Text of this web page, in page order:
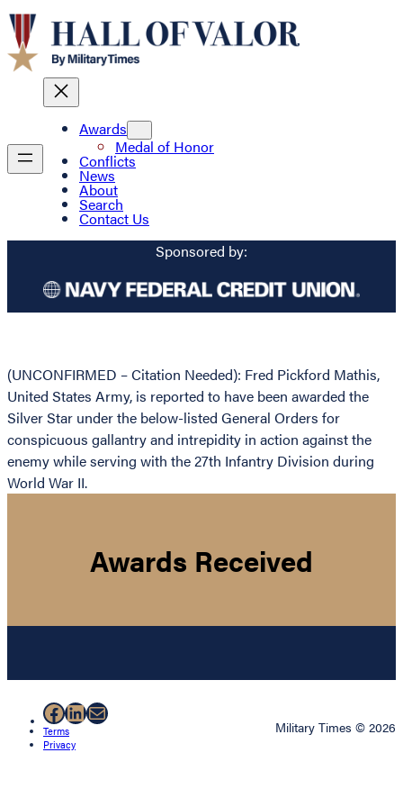
Awards
Medal of Honor
Conflicts
News
About
Search
Contact Us
Sponsored by:
(UNCONFIRMED – Citation Needed): Fred Pickford Mathis,
United States Army, is reported to have been awarded the
Silver Star under the below-listed General Orders for
conspicuous gallantry and intrepidity in action against the
enemy while serving with the 27th Infantry Division during
World War II.
Awards Received
Facebook
LinkedIn
Mail
Terms
Privacy
Military Times © 2026